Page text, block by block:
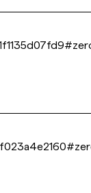
#
#